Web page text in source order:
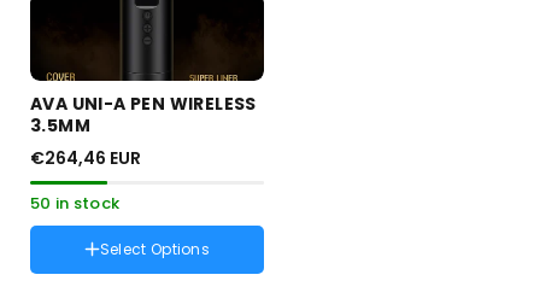
AVA UNI-A PEN WIRELESS
3.5MM
€264,46 EUR
50 in stock
Select Options